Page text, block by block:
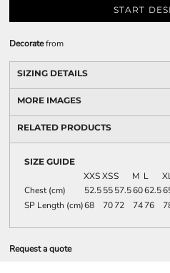
START
Decoratefrom
SIZING DETAILS
MORE IMAGES
RELATED PRODUCTS
SIZE GUIDE
XXSXSS M L
Chest (cm)
52.55557.56062.5
SP Length (cm)68 7072 7476
Request a quote